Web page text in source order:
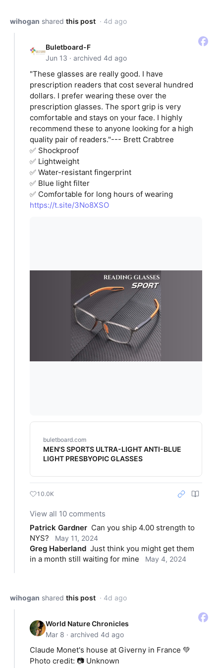
wihogan shared this post · 4d ago
Buletboard-F
Jun 13 · archived 4d ago
"These glasses are really good. I have
prescription readers that cost several hundred
dollars. I prefer wearing these over the
prescription glasses. The sport grip is very
comfortable and stays on your face. I highly
recommend these to anyone looking for a high
quality pair of readers."--- Brett Crabtree
✅ Shockproof
✅ Lightweight
✅ Water-resistant fingerprint
✅ Blue light filter
✅ Comfortable for long hours of wearing
https://t.site/3No8XSO
buletboard.com
MEN'S SPORTS ULTRA-LIGHT ANTI-BLUE
LIGHT PRESBYOPIC GLASSES
10.0K
View all 10 comments
Patrick Gardner Can you ship 4.00 strength to
NYS?
May 11, 2024
Greg Haberland Just think you might get them
in a month still waiting for mine
May 4, 2024
wihogan shared this post · 4d ago
World Nature Chronicles
Mar 8 · archived 4d ago
Claude Monet's house at Giverny in France 💚
Photo credit: 📷 Unknown